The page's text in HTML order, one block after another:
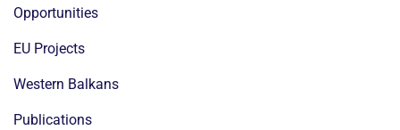
Opportunities
EU Projects
Western Balkans
Publications